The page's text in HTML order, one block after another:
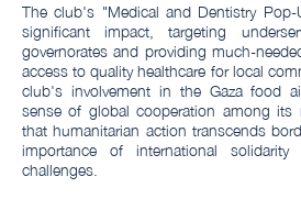
The club's "Medical and Dentistry
significant impact, targeting
governorates and providing much-
access to quality healthcare for local
club's involvement in the Gaza food
sense of global cooperation among its
that humanitarian action transcends
importance of international
challenges.